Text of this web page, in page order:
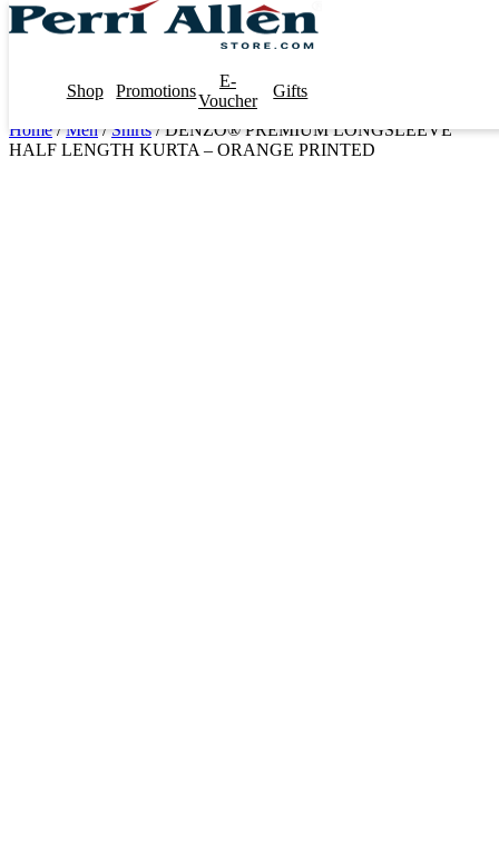
Shop Promotions
E-
Voucher
Gifts
Home/Men/Shirts/ DENZO® PREMIUM LONGSLEEVE
HALF LENGTH KURTA – ORANGE PRINTED